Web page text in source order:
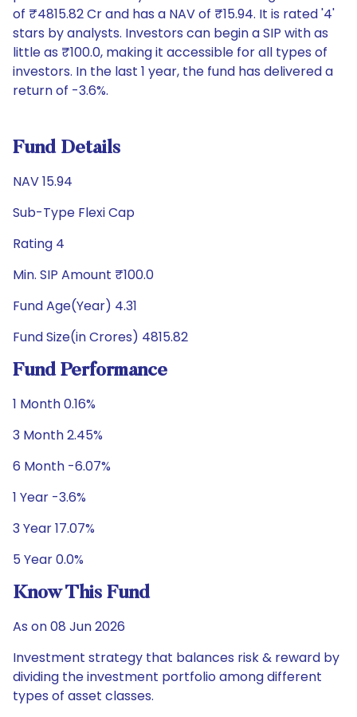
of ₹4815.82 Cr and has a NAV of ₹15.94. It is rated '4'
stars by analysts. Investors can begin a SIP with as
little as ₹100.0, making it accessible for all types of
investors. In the last 1 year, the fund has delivered a
return of -3.6%.
Fund Details
NAV 15.94
Sub-Type Flexi Cap
Rating 4
Min. SIP Amount ₹100.0
Fund Age(Year) 4.31
Fund Size(in Crores) 4815.82
Fund Performance
1 Month 0.16%
3 Month 2.45%
6 Month -6.07%
1 Year -3.6%
3 Year 17.07%
5 Year 0.0%
Know This Fund
As on 08 Jun 2026
Investment strategy that balances risk & reward by
dividing the investment portfolio among different
types of asset classes.